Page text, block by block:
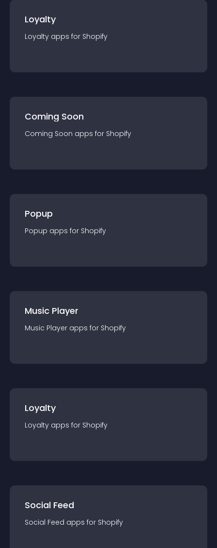
Loyalty
Loyalty apps for Shopify
Coming Soon
Coming Soon apps for Shopify
Popup
Popup apps for Shopify
Music Player
Music Player apps for Shopify
Loyalty
Loyalty apps for Shopify
Social Feed
Social Feed apps for Shopify